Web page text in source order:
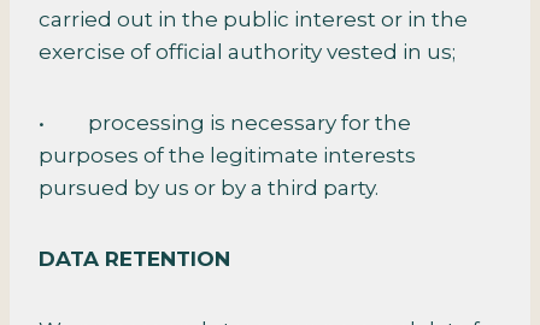
carried out in the public interest or in the
exercise of official authority vested in us;
• processing is necessary for the
purposes of the legitimate interests
pursued by us or by a third party.
DATA RETENTION